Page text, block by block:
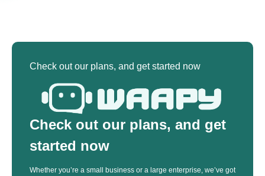
Check out our plans, and get started now
Check out our plans, and get
started now
Whether you’re a small business or a large enterprise, we’ve got